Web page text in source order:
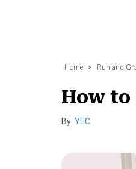
Home > Run and
How to
By: YEC